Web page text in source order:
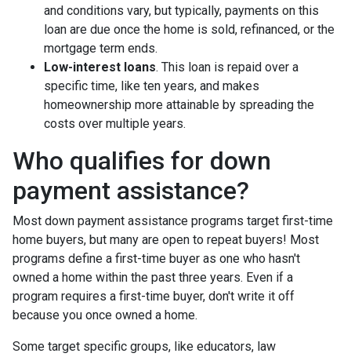
and conditions vary, but typically, payments on this
loan are due once the home is sold, refinanced, or the
mortgage term ends.
Low-interest loans. This loan is repaid over a
specific time, like ten years, and makes
homeownership more attainable by spreading the
costs over multiple years.
Who qualifies for down
payment assistance?
Most down payment assistance programs target first-time
home buyers, but many are open to repeat buyers! Most
programs define a first-time buyer as one who hasn't
owned a home within the past three years. Even if a
program requires a first-time buyer, don't write it off
because you once owned a home.
Some target specific groups, like educators, law